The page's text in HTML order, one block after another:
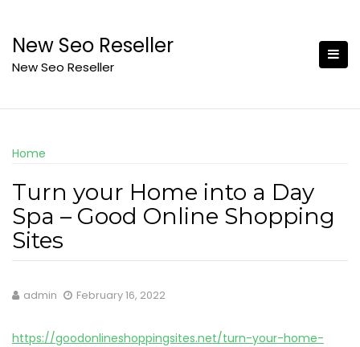
content
New Seo Reseller
New Seo Reseller
Home
Turn your Home into a Day
Spa – Good Online Shopping
Sites
admin February 16, 2022
https://goodonlineshoppingsites.net/turn-your-home-